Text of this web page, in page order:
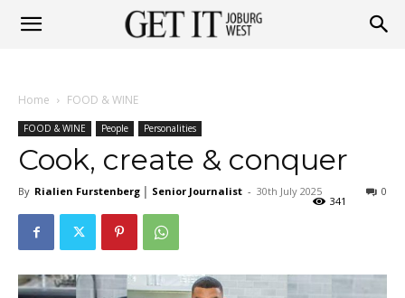
Joburg
West
Home FOOD & WINE
FOOD & WINE People Personalities
Cook, create & conquer
By Rialien Furstenberg │ Senior Journalist - 30th July 2025 0
341